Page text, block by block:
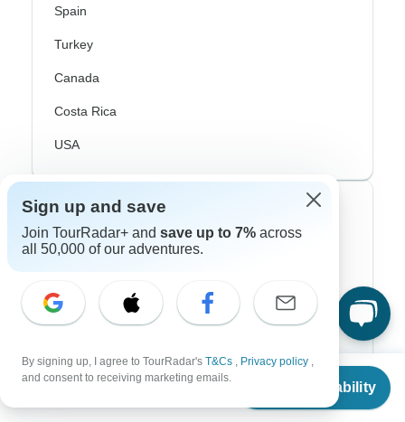
From
Check Availability
Spain
Turkey
Canada
Costa Rica
USA
Top Operators
Contiki
G Adventures
Intrepid
Sign up and save
Join TourRadar+ and save up to 7% across
all 50,000 of our adventures.
By signing up, I agree to TourRadar's T&Cs , Privacy policy ,
and consent to receiving marketing emails.